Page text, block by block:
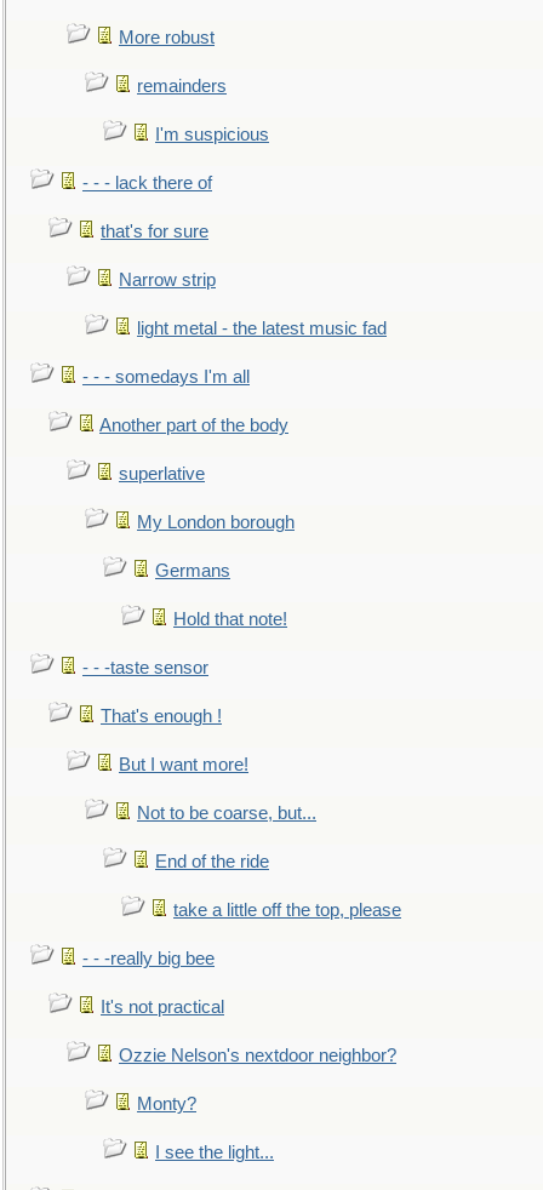
More robust
remainders
I'm suspicious
- - - lack there of
that's for sure
Narrow strip
light metal - the latest music fad
- - - somedays I'm all
Another part of the body
superlative
My London borough
Germans
Hold that note!
- - -taste sensor
That's enough !
But I want more!
Not to be coarse, but...
End of the ride
take a little off the top, please
- - -really big bee
It's not practical
Ozzie Nelson's nextdoor neighbor?
Monty?
I see the light...